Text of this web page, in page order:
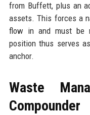
from Buffett, plus an
assets. This forces a
flow in and must be
position thus serves
anchor.
Waste
Compounder